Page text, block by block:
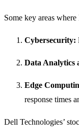
Some key areas
Cybersecurity:
Data Analytics
Edge
response times
Dell Technologies’